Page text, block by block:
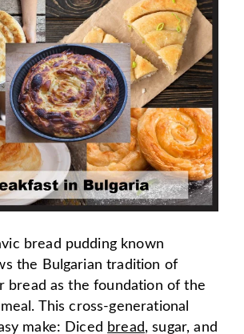
bread pudding known
the Bulgarian tradition of
bread as the foundation of the
This cross-generational
make: Diced bread, sugar, and